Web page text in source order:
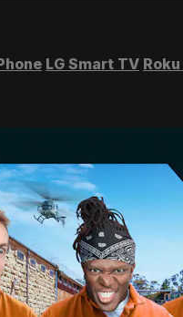
LG Smart TV Roku